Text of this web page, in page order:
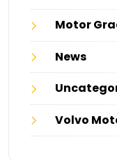
Motor
News
Volvo